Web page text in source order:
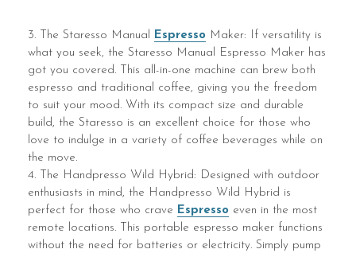
3. The Staresso Manual Espresso Maker: If versatility is
what you seek, the Staresso Manual Espresso Maker has
got you covered. This all-in-one machine can brew both
espresso and traditional coffee, giving you the freedom
to suit your mood. With its compact size and durable
build, the Staresso is an excellent choice for those who
love to indulge in a variety of coffee beverages while on
the move.
4. The Handpresso Wild Hybrid: Designed with outdoor
enthusiasts in mind, the Handpresso Wild Hybrid is
perfect for those who crave Espresso even in the most
remote locations. This portable espresso maker functions
without the need for batteries or electricity. Simply pump